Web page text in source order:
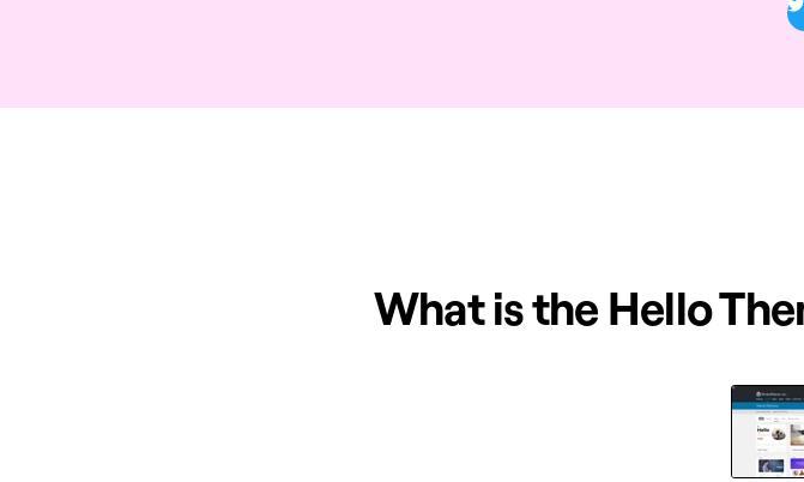
What is the Hello